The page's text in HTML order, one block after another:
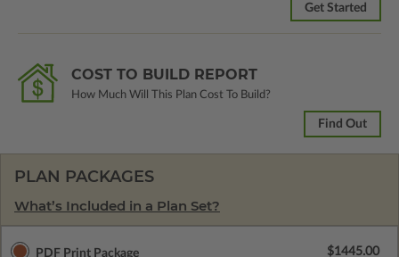
Get Started
COST TO BUILD REPORT
How Much Will This Plan Cost To Build?
Find Out
PLAN PACKAGES
What’s Included in a Plan Set?
PDF Print Package
$1445.00